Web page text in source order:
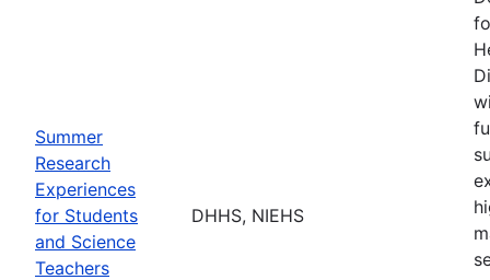
Summer
Research
Experiences
for Students
and Science
Teachers
DHHS, NIEHS